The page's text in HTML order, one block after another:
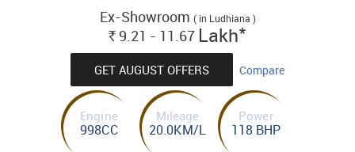
Ex-Showroom ( in Ludhiana )
Rs.9.21 - 11.67 Lakh*
GET AUGUST OFFERS Compare
Engine
998CC
Mileage
20.0KM/L
Power
118 BHP